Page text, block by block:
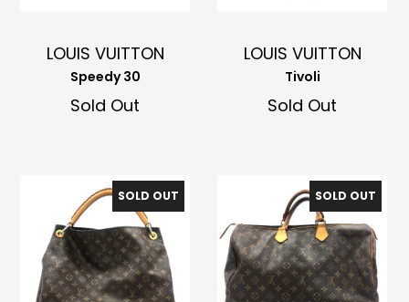
LOUIS VUITTON
Speedy 30
Sold Out
LOUIS VUITTON
Tivoli
Sold Out
SOLD OUT SOLD OUT